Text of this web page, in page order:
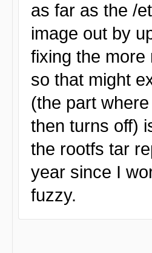
as far as the /
image out by
fixing the more
so that might
(the part
then turns off)
the rootfs tar
year since I
fuzzy.